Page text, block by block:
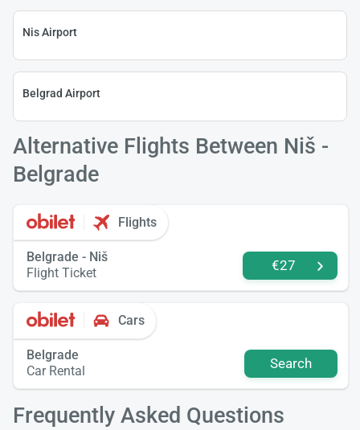
Nis Airport
Belgrad Airport
Alternative Flights Between Niš -
Belgrade
Flights
Belgrade - Niš
Flight Ticket
€27
Cars
Belgrade
Car Rental
Search
Frequently Asked Questions